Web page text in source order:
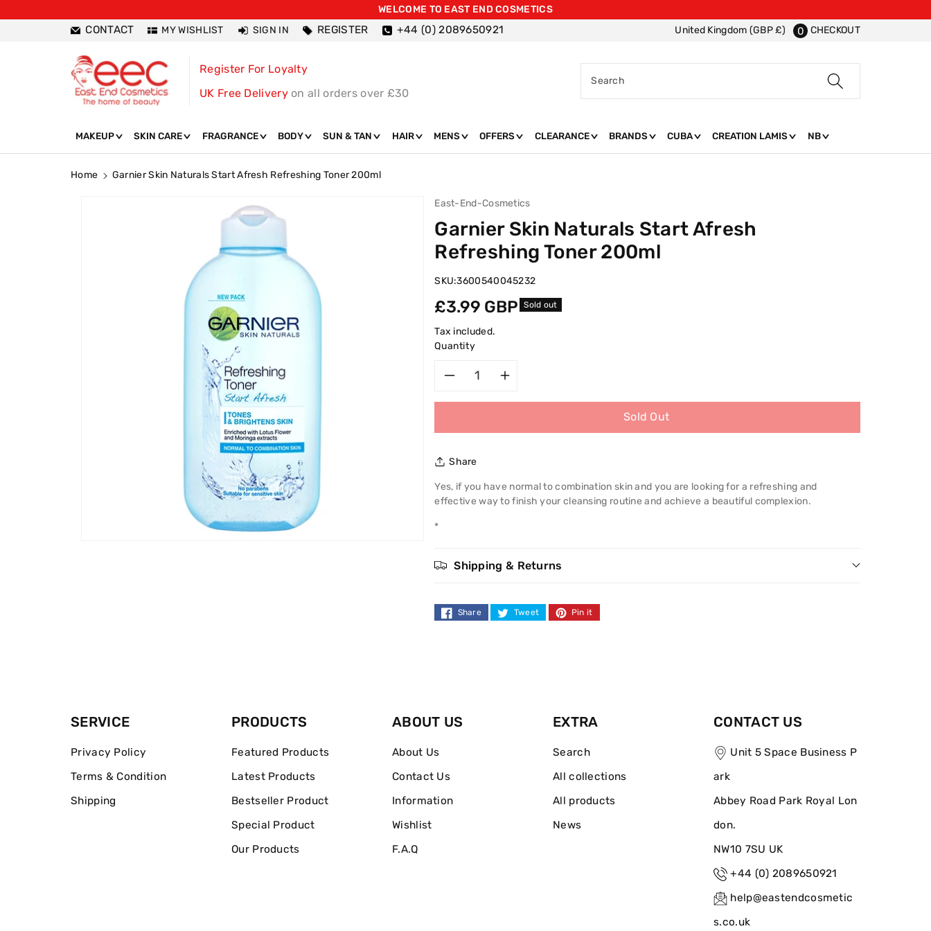
WELCOME TO EAST END COSMETICS
CONTACT MY WISHLIST SIGN IN REGISTER +44 (0) 2089650921 United Kingdom (GBP £) 0 CHECKOUT
Register For Loyalty
UK Free Delivery on all orders over £30
Search
MAKEUP SKIN CARE FRAGRANCE BODY SUN & TAN HAIR MENS OFFERS CLEARANCE BRANDS CUBA CREATION LAMIS NB
Home
Garnier Skin Naturals Start Afresh Refreshing Toner 200ml
East-End-Cosmetics
Garnier Skin Naturals Start Afresh
Refreshing Toner 200ml
SKU:3600540045232
Regular
price
£3.99 GBP Sold out
Tax included.
Quantity
Garnier
Skin
Start
Afresh
Refreshing
Garnier
Skin
Start
Afresh
Refreshing
Sold Out
Share
Yes, if you have normal to combination skin and you are looking for a refreshing and
effective way to finish your cleansing routine and achieve a beautiful complexion.
*
Shipping & Returns
Share Tweet Pin it
SERVICE
Privacy Policy
Terms & Condition
Shipping
PRODUCTS
Featured Products
Latest Products
Bestseller Product
Special Product
Our Products
ABOUT US
About Us
Contact Us
Information
Wishlist
F.A.Q
EXTRA
Search
All collections
All products
News
CONTACT US
Unit 5 Space Business P
ark
Abbey Road Park Royal Lon
don.
NW10 7SU UK
+44 (0) 2089650921
help@eastendcosmetic
s.co.uk